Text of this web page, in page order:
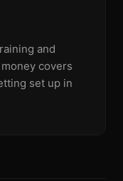
and
covers
set up in